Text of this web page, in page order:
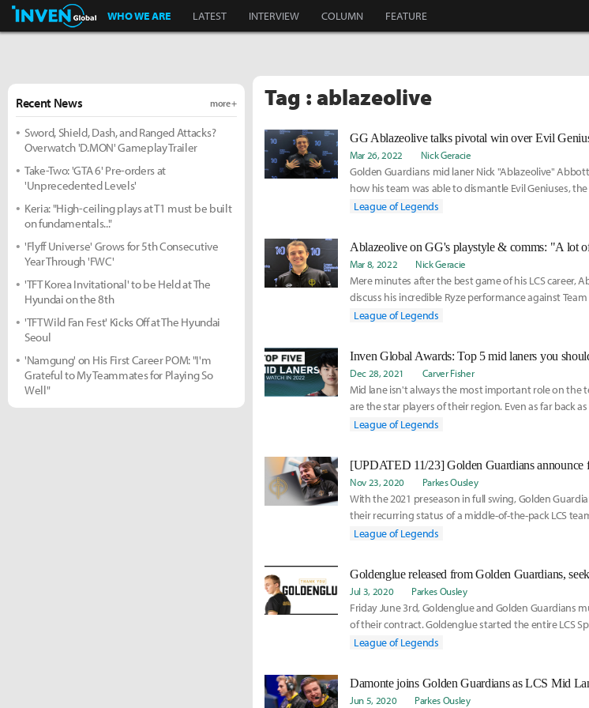
Inven Global
WHO WE ARE LATEST INTERVIEW COLUMN FEATURE
Tag : ablazeolive
Mar 26, 2022 Nick Geracie
Golden Guardians mid laner Nick "Ablazeolive"
how his team was able to dismantle Evil Geniuses,
leading the league amongst LCS mid laners in two
League of Legends
Ablazeolive on GG's playstyle & comms: "A lot
Mar 8, 2022 Nick Geracie
Mere minutes after the best game of his LCS career,
discuss his incredible Ryze performance against
mentor Søren "Bjergsen" Bjerg, and his growth as a
League of Legends
Inven Global Awards: Top 5 mid laners you
Dec 28, 2021 Carver Fisher
Mid lane isn't always the most important role on the
are the star players of their region. Even as far back
League of Legends
Nov 23, 2020 Parkes Ousley
With the 2021 preseason in full swing, Golden
their recurring status of a middle-of-the-pack LCS
squad, check the 2021 roster here:
League of Legends
Goldenglue released from Golden Guardians,
Jul 3, 2020 Parkes Ousley
Friday June 3rd, Goldenglue and Golden Guardians
of their contract. Goldenglue started the entire LCS
team.
League of Legends
Damonte joins Golden Guardians as LCS Mid
Jun 5, 2020 Parkes Ousley
Recent News more +
Sword, Shield, Dash, and Ranged Attacks?
Overwatch 'D.MON' Gameplay Trailer
Take-Two: 'GTA 6' Pre-orders at
'Unprecedented Levels'
Keria: "High-ceiling plays at T1 must be built
on fundamentals..."
'Flyff Universe' Grows for 5th Consecutive
Year Through 'FWC'
'TFT Korea Invitational' to be Held at The
Hyundai on the 8th
'TFT Wild Fan Fest' Kicks Off at The Hyundai
Seoul
'Namgung' on His First Career POM: "I'm
Grateful to My Teammates for Playing So
Well"